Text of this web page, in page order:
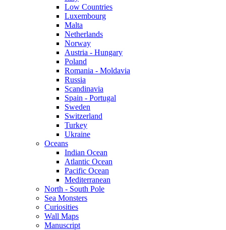
Low Countries
Luxembourg
Malta
Netherlands
Norway
Austria - Hungary
Poland
Romania - Moldavia
Russia
Scandinavia
Spain - Portugal
Sweden
Switzerland
Turkey
Ukraine
Oceans
Indian Ocean
Atlantic Ocean
Pacific Ocean
Mediterranean
North - South Pole
Sea Monsters
Curiosities
Wall Maps
Manuscript